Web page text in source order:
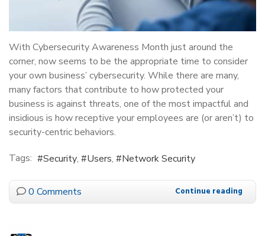
With Cybersecurity Awareness Month just around the
corner, now seems to be the appropriate time to consider
your own business’ cybersecurity. While there are many,
many factors that contribute to how protected your
business is against threats, one of the most impactful and
insidious is how receptive your employees are (or aren’t) to
security-centric behaviors.
Tags:
Security Users Network Security
0 Comments Continue reading